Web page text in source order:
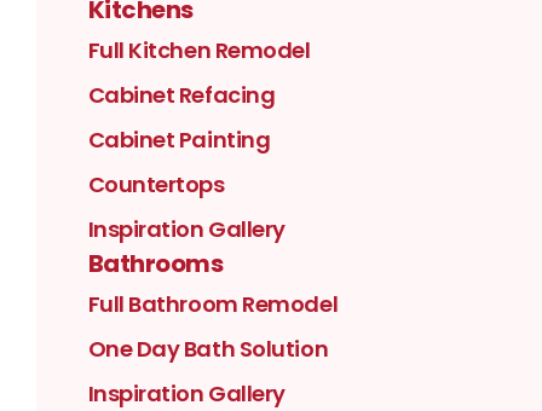
Kitchens
Full Kitchen Remodel
Cabinet Refacing
Cabinet Painting
Countertops
Inspiration Gallery
Bathrooms
Full Bathroom Remodel
One Day Bath Solution
Inspiration Gallery